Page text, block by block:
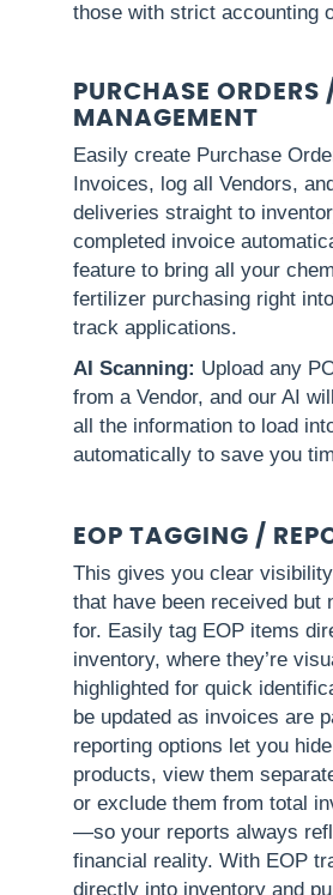
those with strict accounting
PURCHASE
MANAGEMENT
Easily create Purchase
Invoices, log all Vendors,
deliveries straight to
completed invoice
feature to bring all your
fertilizer purchasing right
track applications.
AI Scanning: Upload any
from a Vendor, and our AI
all the information to load
automatically to save you
EOP TAGGING /
This gives you clear
that have been received but
for. Easily tag EOP items
inventory, where they’re
highlighted for quick
be updated as invoices are
reporting options let you
products, view them
or exclude them from total
—so your reports always
financial reality. With EOP
directly into inventory and